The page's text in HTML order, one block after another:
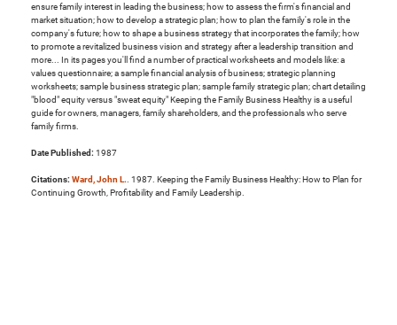
ensure family interest in leading the business; how to assess the firm's financial and
market situation; how to develop a strategic plan; how to plan the family's role in the
company's future; how to shape a business strategy that incorporates the family; how
to promote a revitalized business vision and strategy after a leadership transition and
more... In its pages you'll find a number of practical worksheets and models like: a
values questionnaire; a sample financial analysis of business; strategic planning
worksheets; sample business strategic plan; sample family strategic plan; chart detailing
"blood" equity versus "sweat equity" Keeping the Family Business Healthy is a useful
guide for owners, managers, family shareholders, and the professionals who serve
family firms.
Date Published: 1987
Citations: Ward, John L.. 1987. Keeping the Family Business Healthy: How to Plan for
Continuing Growth, Profitability and Family Leadership.